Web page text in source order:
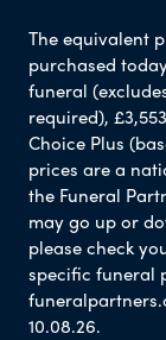
The equivalent
purchased
funeral
required),
Choice Plus
prices are a
the Funeral
may go up or
please check
specific funeral
10.08.26.